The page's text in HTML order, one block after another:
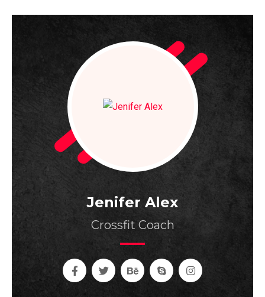
Jenifer Alex
Crossfit Coach